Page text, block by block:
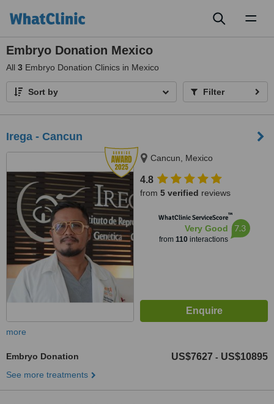
Embryo Donation Mexico
All 3 Embryo Donation Clinics in Mexico
Sort by Filter
Irega - Cancun
Cancun, Mexico
4.8
from 5 verified reviews
WhatClinic ServiceScore™
Very Good
from 110interactions
7.3
more
Embryo Donation US$7627 - US$10895
See more treatments